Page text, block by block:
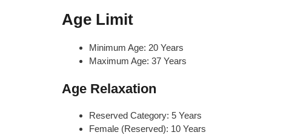
Age Limit
Minimum Age: 20 Years
Maximum Age: 37 Years
Age Relaxation
Reserved Category: 5 Years
Female (Reserved): 10 Years